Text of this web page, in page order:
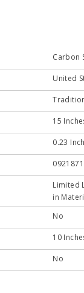
Carbon
United
15
0.23
Limited
in
No
10
No